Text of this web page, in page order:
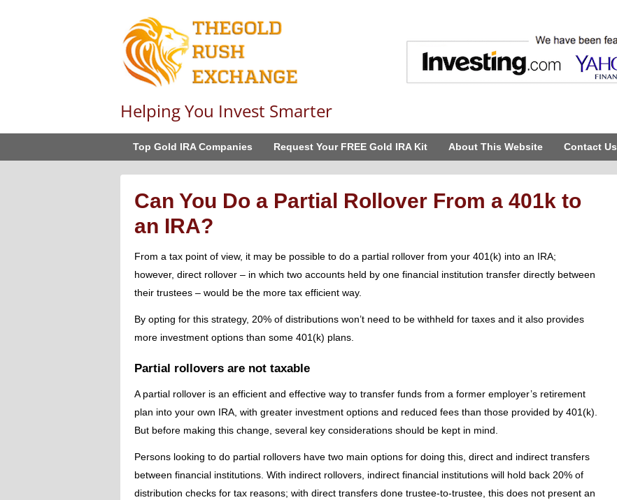
Helping You Invest Smarter
Top Gold IRA Companies Request Your FREE Gold IRA Kit About This Website Contact Us
Can You Do a Partial Rollover From a 401k to
an IRA?
From a tax point of view, it may be possible to do a partial rollover from your 401(k) into an IRA;
however, direct rollover – in which two accounts held by one financial institution transfer directly between
their trustees – would be the more tax efficient way.
By opting for this strategy, 20% of distributions won’t need to be withheld for taxes and it also provides
more investment options than some 401(k) plans.
Partial rollovers are not taxable
A partial rollover is an efficient and effective way to transfer funds from a former employer’s retirement
plan into your own IRA, with greater investment options and reduced fees than those provided by 401(k).
But before making this change, several key considerations should be kept in mind.
Persons looking to do partial rollovers have two main options for doing this, direct and indirect transfers
between financial institutions. With indirect rollovers, indirect financial institutions will hold back 20% of
distribution checks for tax reasons; with direct transfers done trustee-to-trustee, this does not present an